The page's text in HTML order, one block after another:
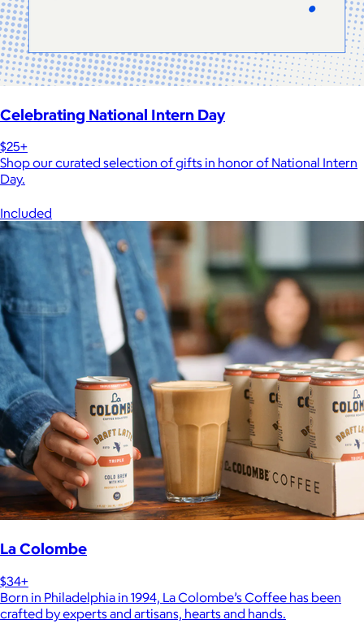
Celebrating National Intern Day
$25+
Shop our curated selection of gifts in honor of National Intern
Day.
Included
La Colombe
$34+
Born in Philadelphia in 1994, La Colombe’s Coffee has been
crafted by experts and artisans, hearts and hands.